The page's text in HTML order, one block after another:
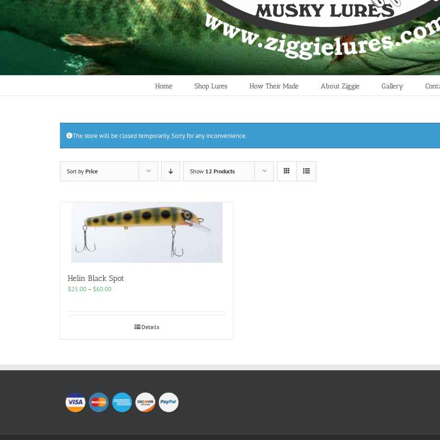
Home Shop Lures How Their Made About Ziggie Gallery
The store will be closed temporarily. Sorry for any inconvenience.
Sort by Price Show 12 Products
Helin Black Spot
$25.00– $60.00Price
Details